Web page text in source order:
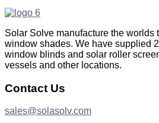
Solar Solve manufacture the worlds
window shades. We have supplied
window blinds and solar roller
vessels and other locations.
Contact Us
sales@solasolv.com